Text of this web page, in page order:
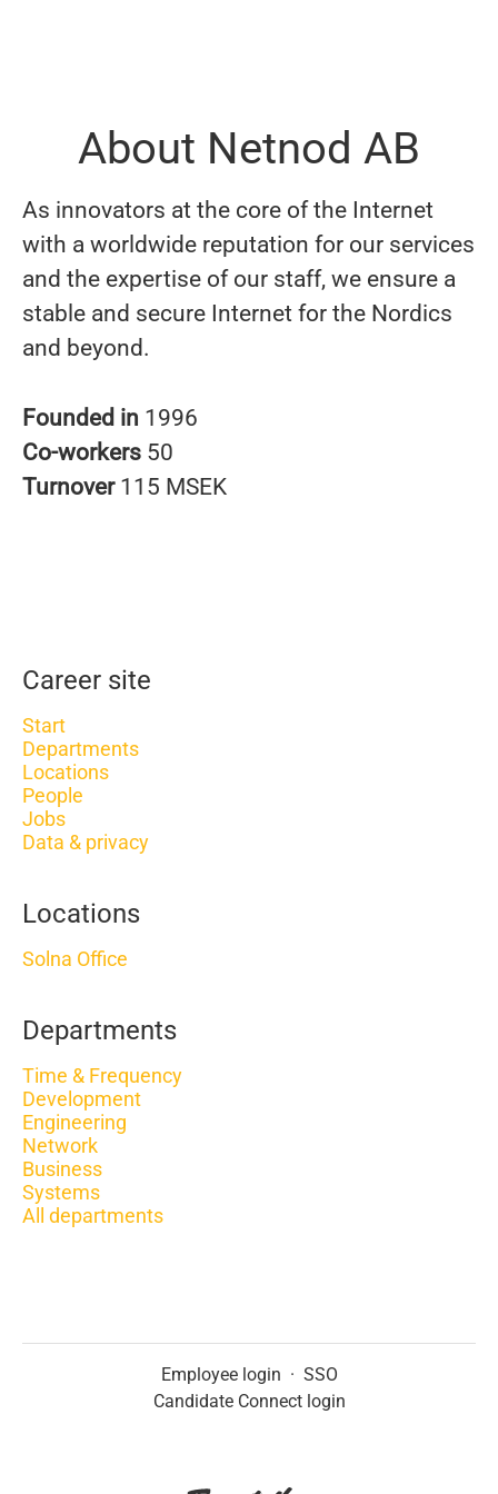
About Netnod AB
As innovators at the core of the Internet
with a worldwide reputation for our services
and the expertise of our staff, we ensure a
stable and secure Internet for the Nordics
and beyond.
Founded in 1996
Co-workers 50
Turnover 115 MSEK
Career site
Start
Departments
Locations
People
Jobs
Data & privacy
Locations
Solna Office
Departments
Time & Frequency
Development
Engineering
Network
Business
Systems
All departments
Employee login · SSO
Candidate Connect login